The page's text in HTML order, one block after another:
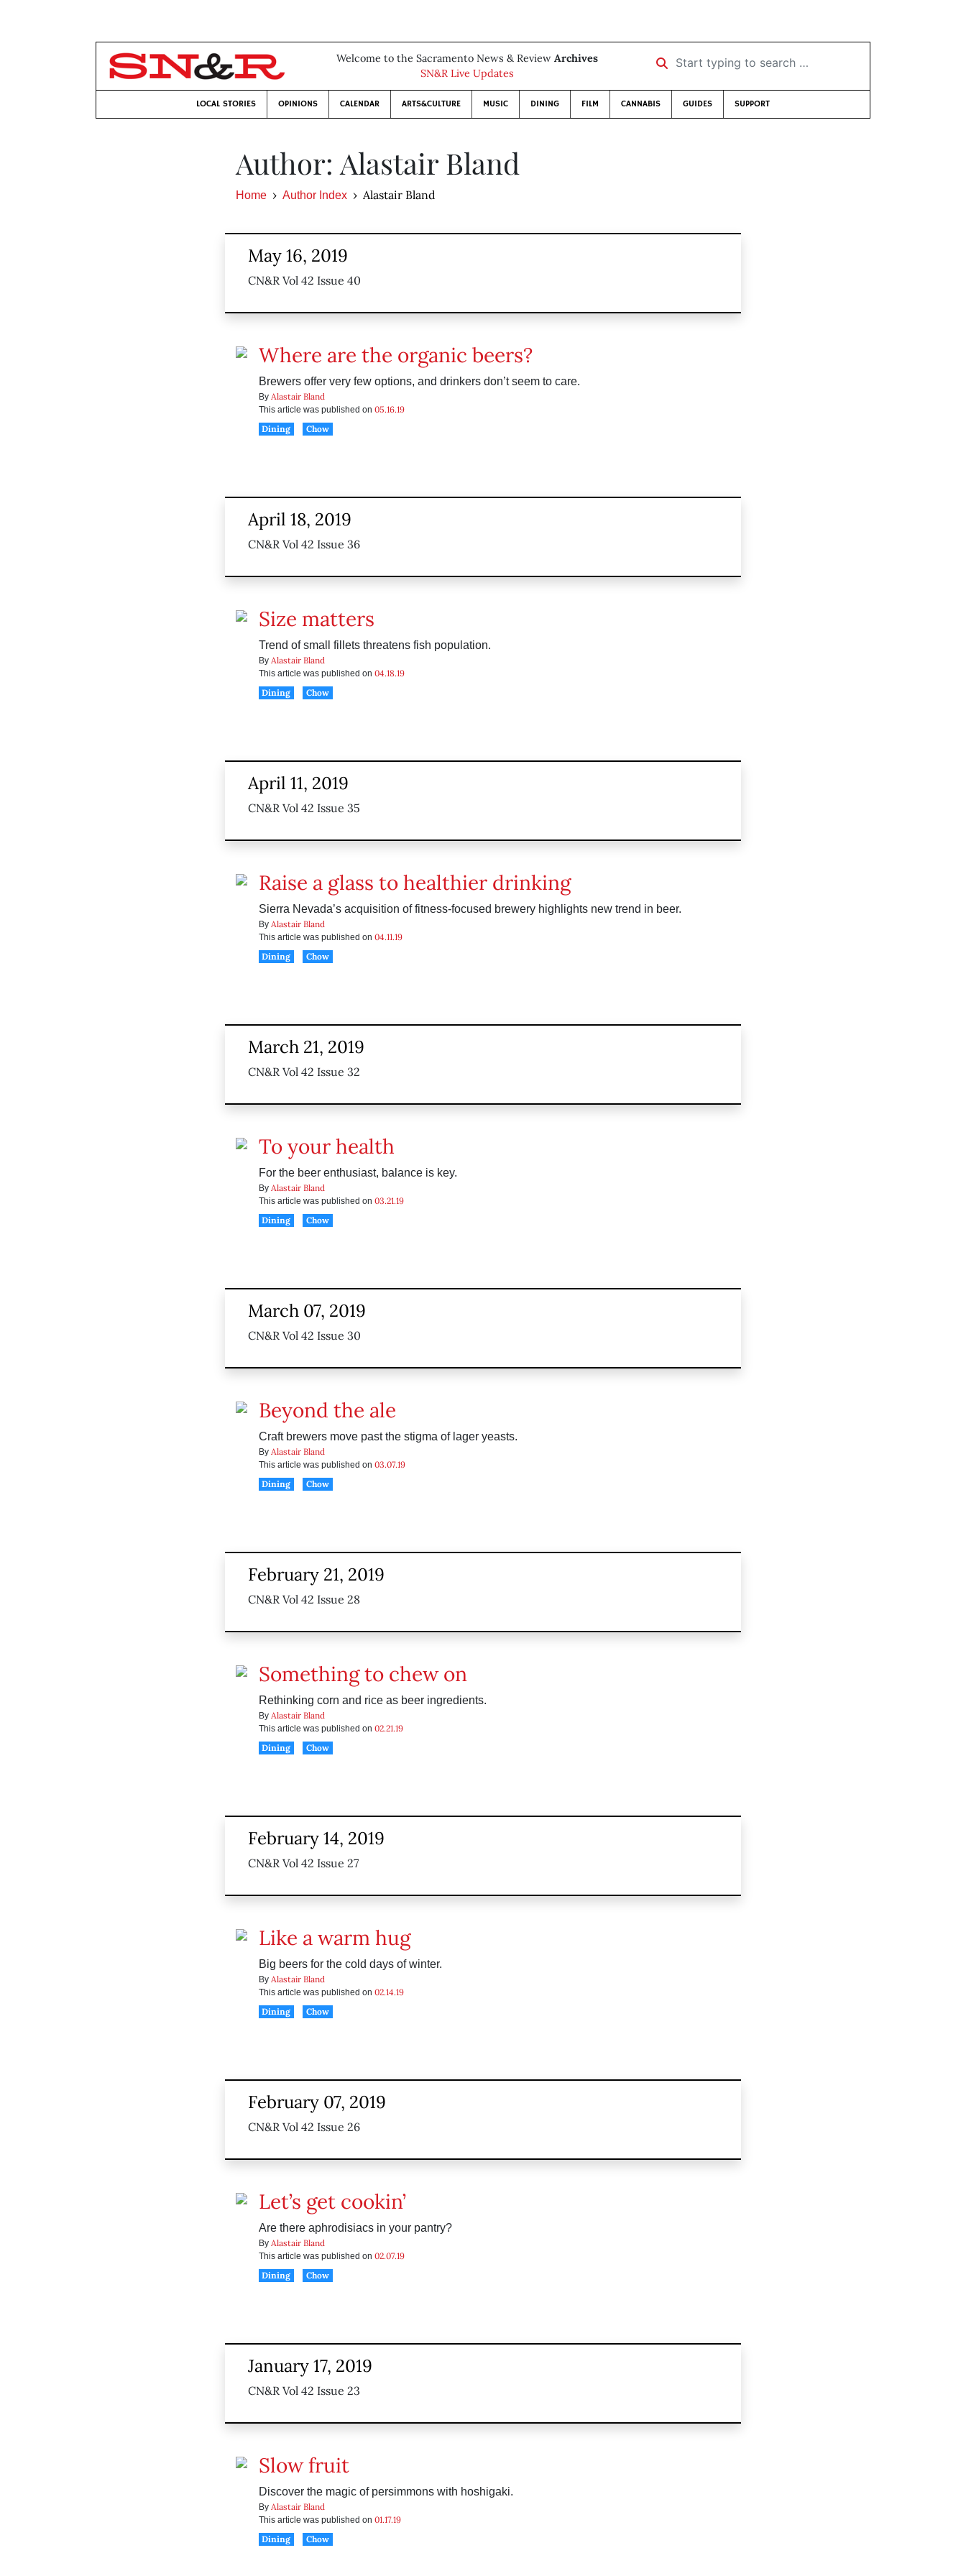
Welcome to the Sacramento News & Review Archives
SN&R Live Updates
Start typing to search …
LOCAL STORIES OPINIONS CALENDAR ARTS&CULTURE MUSIC DINING FILM CANNABIS GUIDES SUPPORT
Author: Alastair Bland
Home Author Index Alastair Bland
May 16, 2019
CN&R Vol 42 Issue 40
Where are the organic beers?
Brewers offer very few options, and drinkers don’t seem to care.
By Alastair Bland
This article was published on 05.16.19
Dining
Chow
April 18, 2019
CN&R Vol 42 Issue 36
Size matters
Trend of small fillets threatens fish population.
By Alastair Bland
This article was published on 04.18.19
Dining
Chow
April 11, 2019
CN&R Vol 42 Issue 35
Raise a glass to healthier drinking
Sierra Nevada’s acquisition of fitness-focused brewery highlights new trend in beer.
By Alastair Bland
This article was published on 04.11.19
Dining
Chow
March 21, 2019
CN&R Vol 42 Issue 32
To your health
For the beer enthusiast, balance is key.
By Alastair Bland
This article was published on 03.21.19
Dining
Chow
March 07, 2019
CN&R Vol 42 Issue 30
Beyond the ale
Craft brewers move past the stigma of lager yeasts.
By Alastair Bland
This article was published on 03.07.19
Dining
Chow
February 21, 2019
CN&R Vol 42 Issue 28
Something to chew on
Rethinking corn and rice as beer ingredients.
By Alastair Bland
This article was published on 02.21.19
Dining
Chow
February 14, 2019
CN&R Vol 42 Issue 27
Like a warm hug
Big beers for the cold days of winter.
By Alastair Bland
This article was published on 02.14.19
Dining
Chow
February 07, 2019
CN&R Vol 42 Issue 26
Let’s get cookin’
Are there aphrodisiacs in your pantry?
By Alastair Bland
This article was published on 02.07.19
Dining
Chow
January 17, 2019
CN&R Vol 42 Issue 23
Slow fruit
Discover the magic of persimmons with hoshigaki.
By Alastair Bland
This article was published on 01.17.19
Dining
Chow